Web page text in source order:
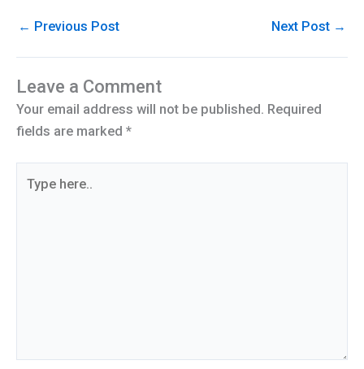
← Previous Post Next Post →
Leave a Comment
Your email address will not be published. Required
fields are marked *
here..